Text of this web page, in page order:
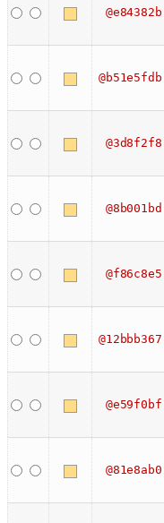
@e84382b
@b51e5fdb
@3d8f2f8
@8b001bd
@f86c8e5
@12bbb367
@e59f0bf
@81e8ab0